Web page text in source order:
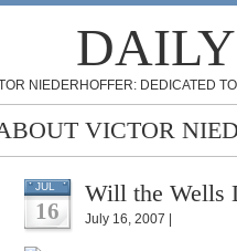
NIEDERHOFFER: DEDICATED
VICTOR
JUL
16
Will the Wells
July 16, 2007 |